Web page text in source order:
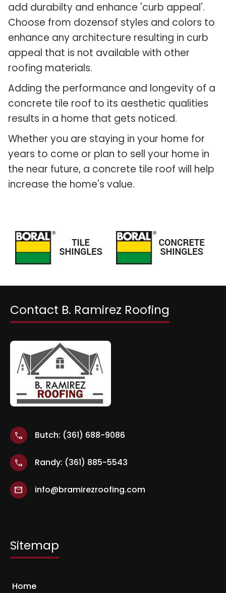
add durabilty and enhance 'curb appeal'.
Choose from dozensof styles and colors to
enhance any architecture resulting in curb
appeal that is not available with other
roofing materials.
Adding the performance and longevity of a
concrete tile roof to its aesthetic qualities
results in a home that gets noticed.
Whether you are staying in your home for
years to come or plan to sell your home in
the near future, a concrete tile roof will help
increase the home's value.
Contact B. Ramirez Roofing
call Butch: (361) 688-9086
call Randy: (361) 885-5543
mail info@bramirezroofing.com
Sitemap
Home